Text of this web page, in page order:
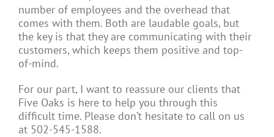
number of employees and the overhead that
comes with them. Both are laudable goals, but
the key is that they are communicating with their
customers, which keeps them positive and top-
of-mind.
For our part, I want to reassure our clients that
Five Oaks is here to help you through this
difficult time. Please don’t hesitate to call on us
at 502-545-1588.